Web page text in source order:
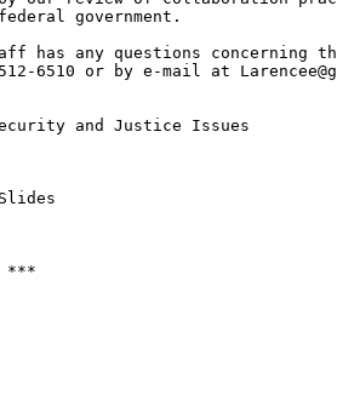
and Justice Issues
***